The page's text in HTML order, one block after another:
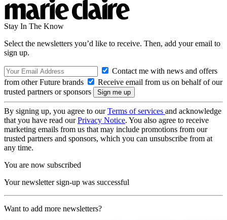
Stay In The Know
Select the newsletters you’d like to receive. Then, add your email to
sign up.
Contact me with news and offers
from other Future brands
Receive email from us on behalf of our
trusted partners or sponsors
By signing up, you agree to ourTerms of services and acknowledge
that you have read ourPrivacy Notice. You also agree to receive
marketing emails from us that may include promotions from our
trusted partners and sponsors, which you can unsubscribe from at
any time.
You are now subscribed
Your newsletter sign-up was successful
Want to add more newsletters?